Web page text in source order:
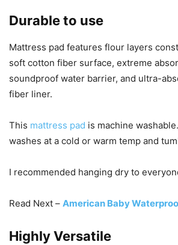
Durable to use
Mattress pad features flour layers
soft cotton fiber surface, extreme
soundproof water barrier, and ultra-
fiber liner.
This mattress pad is machine
washes at a cold or warm temp and
I recommended hanging dry to
Read Next – American Baby
Highly Versatile